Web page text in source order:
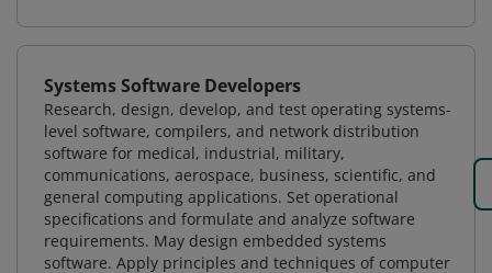
Systems Software Developers
Research, design, develop, and test operating systems-
level software, compilers, and network distribution
software for medical, industrial, military,
communications, aerospace, business, scientific, and
general computing applications. Set operational
specifications and formulate and analyze software
requirements. May design embedded systems
software. Apply principles and techniques of computer